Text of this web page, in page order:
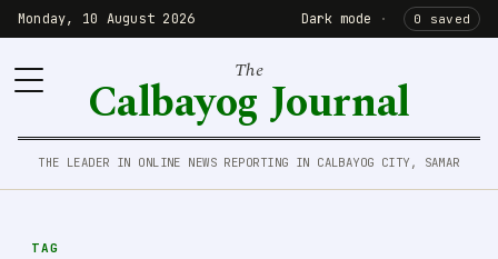
Monday, 10 August 2026 Dark mode · 0 saved
The
Calbayog Journal
THE LEADER IN ONLINE NEWS REPORTING IN CALBAYOG CITY, SAMAR
TAG